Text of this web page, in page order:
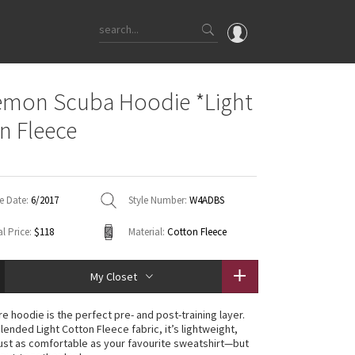
Latest Price Changes
WTF
Scuba Hoodie *Light
Fleece
Date: 6/2017 Style Number: W4ADBS
Price: $118 Material: Cotton Fleece
My Closet
hoodie is the perfect pre- and post-training layer.
Light Cotton Fleece fabric, it’s lightweight,
as comfortable as your favourite sweatshirt—but